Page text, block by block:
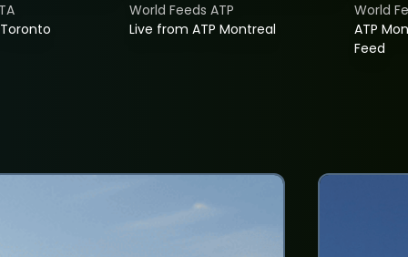
Live from ATP Montreal
World Feeds ATP
ATP
Feed
World